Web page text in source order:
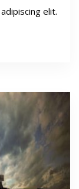
elit.